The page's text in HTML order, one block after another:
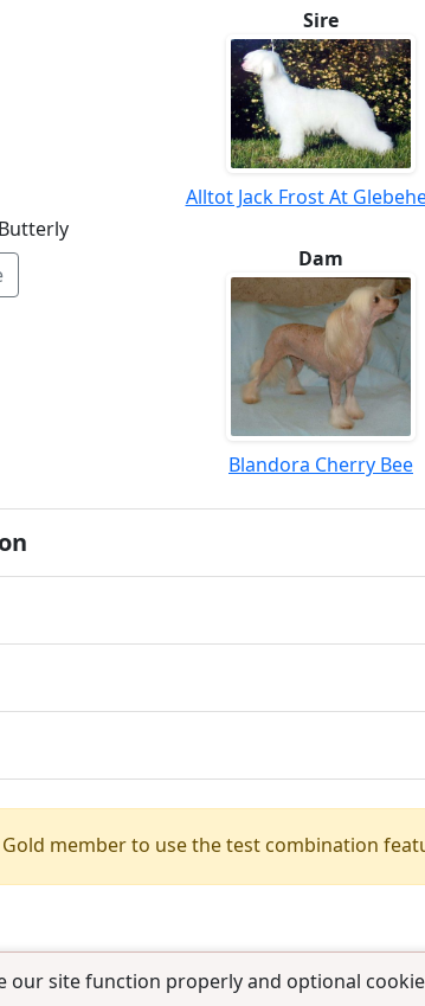
our site function properly and optional
Sire
Alltot Jack Frost At
Dam
Blandora Cherry Bee
member to use the test combination